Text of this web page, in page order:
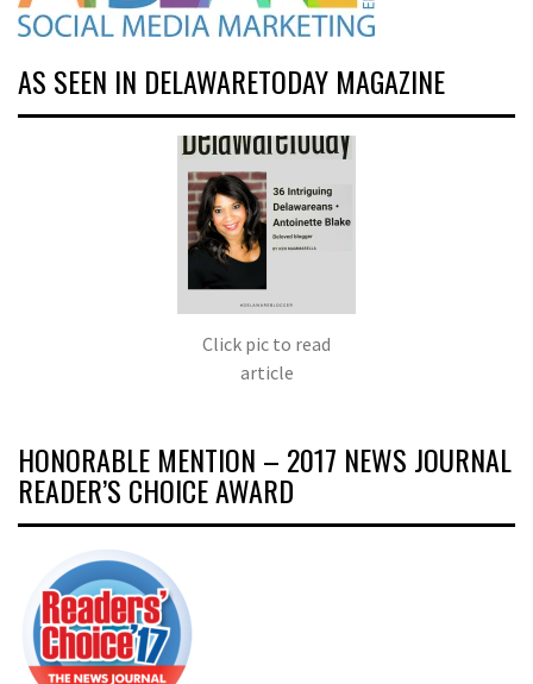
AS SEEN IN DELAWARETODAY MAGAZINE
Click pic to read
article
HONORABLE MENTION – 2017 NEWS JOURNAL
READER’S CHOICE AWARD